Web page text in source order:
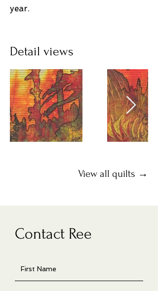
year.
Detail views
View all quilts →
Contact Ree